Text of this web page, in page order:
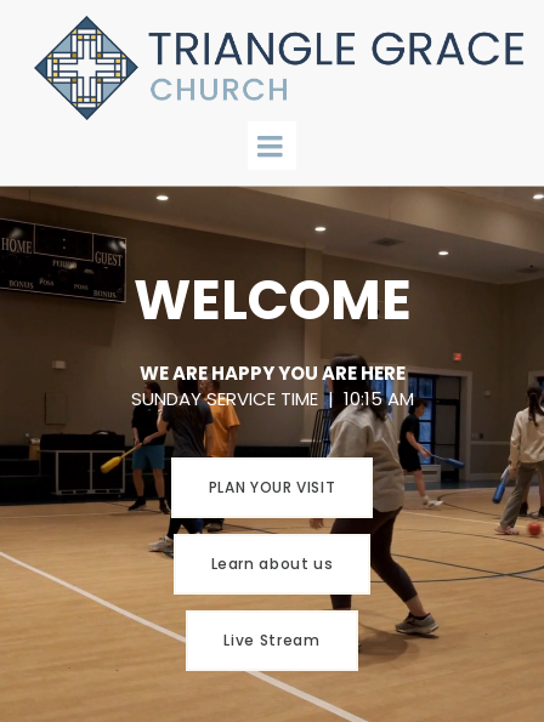
WELCOME
WE ARE HAPPY YOU ARE HERE
SUNDAY SERVICE TIME | 10:15 AM
PLAN YOUR VISIT
Learn about us
Live Stream